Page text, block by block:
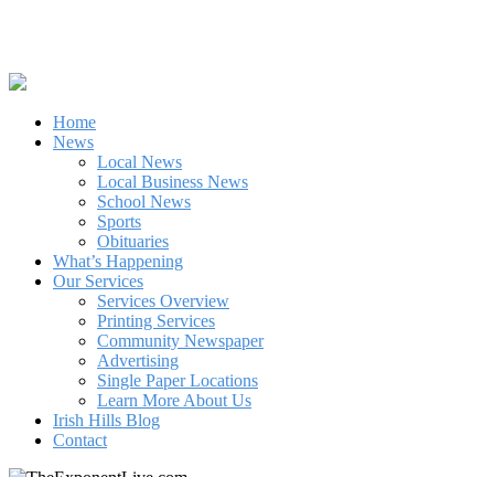
Home
News
Local News
Local Business News
School News
Sports
Obituaries
What’s Happening
Our Services
Services Overview
Printing Services
Community Newspaper
Advertising
Single Paper Locations
Learn More About Us
Irish Hills Blog
Contact